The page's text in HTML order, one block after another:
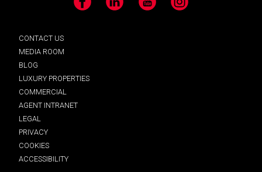
Facebook LinkedIn YouTube Instagram
CONTACT US
MEDIA ROOM
BLOG
LUXURY PROPERTIES
COMMERCIAL
AGENT INTRANET
LEGAL
PRIVACY
COOKIES
ACCESSIBILITY